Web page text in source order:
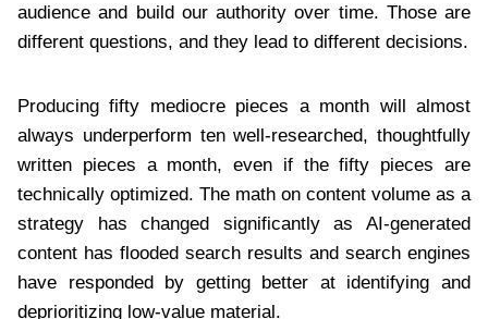
audience and build our authority over time. Those are
different questions, and they lead to different decisions.
Producing fifty mediocre pieces a month will almost
always underperform ten well-researched, thoughtfully
written pieces a month, even if the fifty pieces are
technically optimized. The math on content volume as a
strategy has changed significantly as AI-generated
content has flooded search results and search engines
have responded by getting better at identifying and
deprioritizing low-value material.